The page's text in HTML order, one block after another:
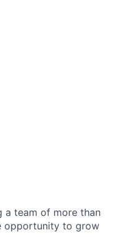
a team of more than
opportunity to grow